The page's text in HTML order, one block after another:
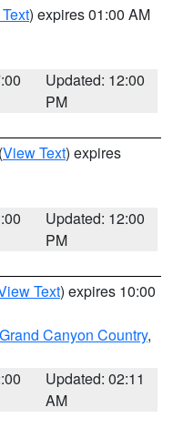
) expires 01:00 AM
Updated: 12:00
PM
(View Text) expires
Updated: 12:00
PM
Text) expires 10:00
Grand Canyon Country,
Updated: 02:11
AM